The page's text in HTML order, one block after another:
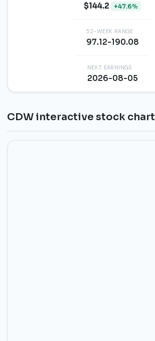
$144.2 +47.6%
52-WEEK RANGE
97.12-190.08
NEXT EARNINGS
2026-08-05
CDW interactive stock chart